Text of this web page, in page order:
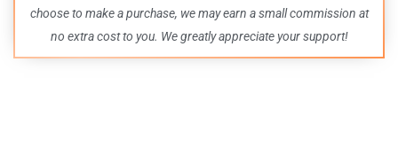
more –
all in
one epic
place.
choose to make a purchase, we may earn a small commission at
no extra cost to you. We greatly appreciate your support!